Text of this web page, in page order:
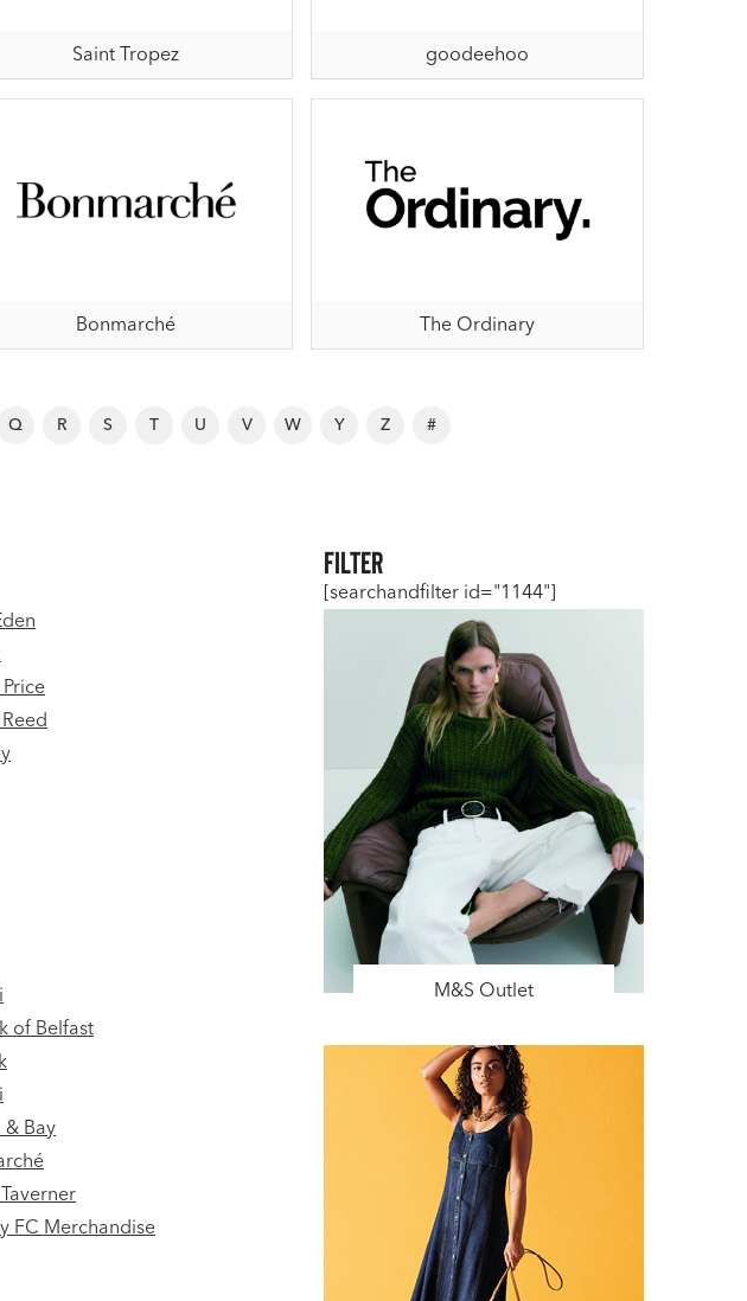
Saint Tropez goodeehoo
Bonmarché The Ordinary
Q R S T U V W Y Z #
of Belfast
& Bay
FC Merchandise
Filter
[searchandfilter id="1144"]
M&S Outlet